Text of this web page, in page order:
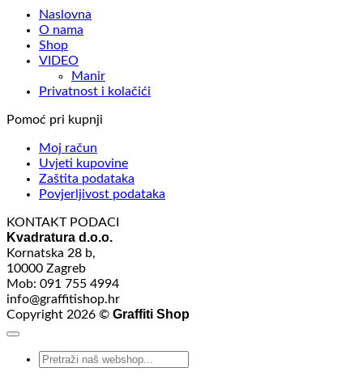
Naslovna
O nama
Shop
VIDEO
Manir
Privatnost i kolačići
Pomoć pri kupnji
Moj račun
Uvjeti kupovine
Zaštita podataka
Povjerljivost podataka
KONTAKT PODACI
Kvadratura d.o.o.
Kornatska 28 b,
10000 Zagreb
Mob: 091 755 4994
info@graffitishop.hr
Copyright 2026 © Graffiti Shop
Search